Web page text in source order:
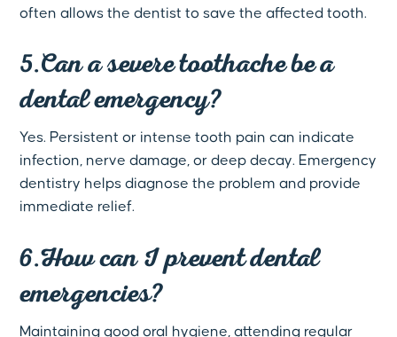
often allows the dentist to save the affected tooth.
5.Can a severe toothache be a
dental emergency?
Yes. Persistent or intense tooth pain can indicate
infection, nerve damage, or deep decay. Emergency
dentistry helps diagnose the problem and provide
immediate relief.
6.How can I prevent dental
emergencies?
Maintaining good oral hygiene, attending regular